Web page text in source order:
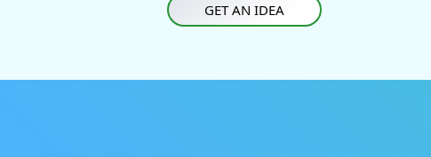
GET AN IDEA